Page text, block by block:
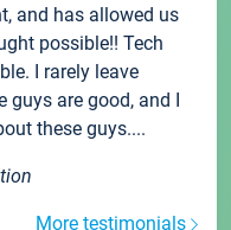
and has allowed us
possible!! Tech
I rarely leave
guys are good, and I
these guys....
More testimonials